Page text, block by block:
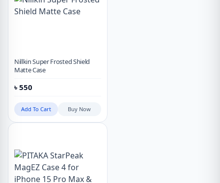
Nillkin Super Frosted Shield
Matte Case
৳ 550
Add To Cart Buy Now